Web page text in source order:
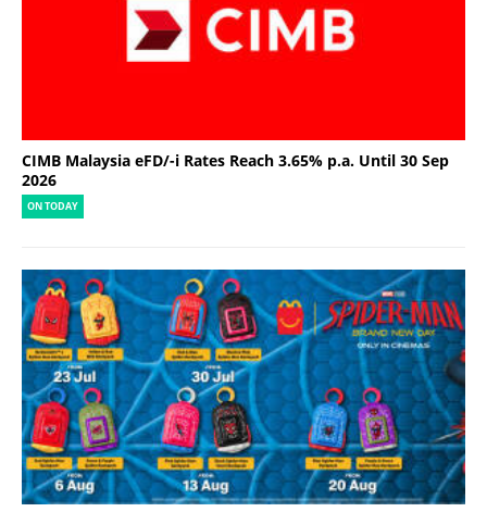
CIMB Malaysia eFD/-i Rates Reach 3.65% p.a. Until 30 Sep
2026
ON TODAY